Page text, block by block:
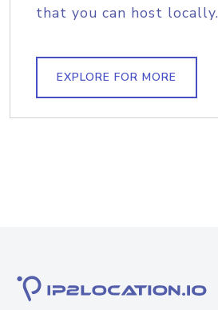
that you can host locally.
EXPLORE FOR MORE